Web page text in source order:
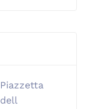
Piazzetta
dell